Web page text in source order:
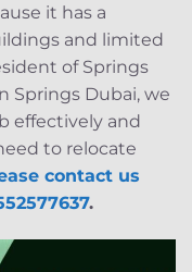
it has a
and limited
of Springs
Springs Dubai, we
effectively and
to relocate
contact us
.